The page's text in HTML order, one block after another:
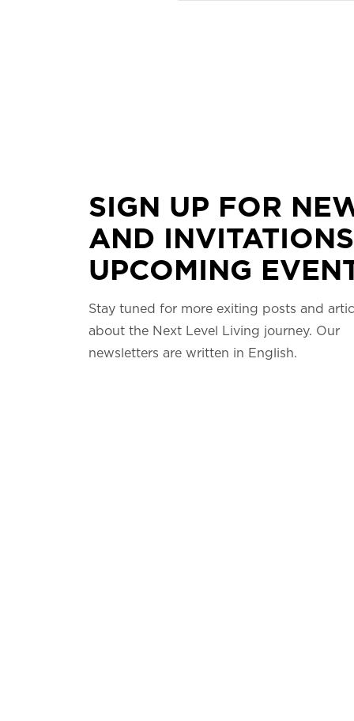
SIGN UP FOR
AND
UPCOMING
Stay tuned for more exiting posts and
about the Next Level Living journey. Our
newsletters are written in English.